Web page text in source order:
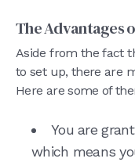
The Advantages
Aside from the fact
to set up, there are
Here are some of
You are
which means